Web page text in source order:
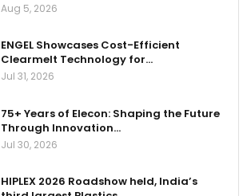
Aug 5, 2026
ENGEL Showcases Cost-Efficient
Clearmelt Technology for…
Jul 31, 2026
75+ Years of Elecon: Shaping the Future
Through Innovation…
Jul 30, 2026
HIPLEX 2026 Roadshow held, India’s